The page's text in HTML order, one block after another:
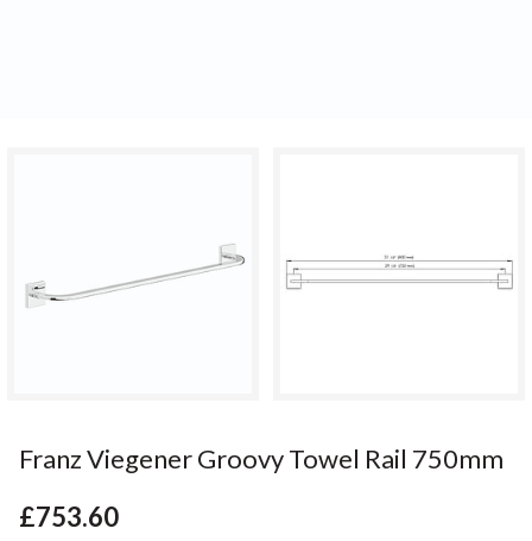
Franz Viegener Groovy Towel Rail 750mm
£753.60